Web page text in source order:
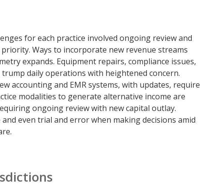
for each practice involved ongoing review and
Ways to incorporate new revenue streams
expands. Equipment repairs, compliance issues,
daily operations with heightened concern.
accounting and EMR systems, with updates, require
modalities to generate alternative income are
ongoing review with new capital outlay.
even trial and error when making decisions amid